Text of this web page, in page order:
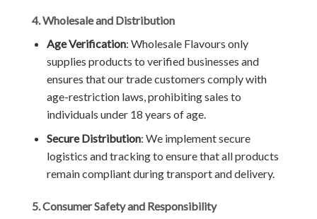
4. Wholesale and Distribution
Age Verification: Wholesale Flavours only
supplies products to verified businesses and
ensures that our trade customers comply with
age-restriction laws, prohibiting sales to
individuals under 18 years of age.
Secure Distribution: We implement secure
logistics and tracking to ensure that all products
remain compliant during transport and delivery.
5. Consumer Safety and Responsibility